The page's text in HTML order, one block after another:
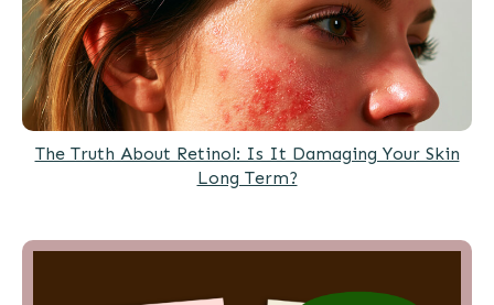
The Truth About Retinol: Is It Damaging Your Skin
Long Term?